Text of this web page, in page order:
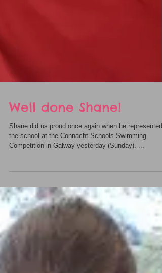
Well done Shane!
Shane did us proud once again when he represented
the school at the Connacht Schools Swimming
Competition in Galway yesterday (Sunday). ...